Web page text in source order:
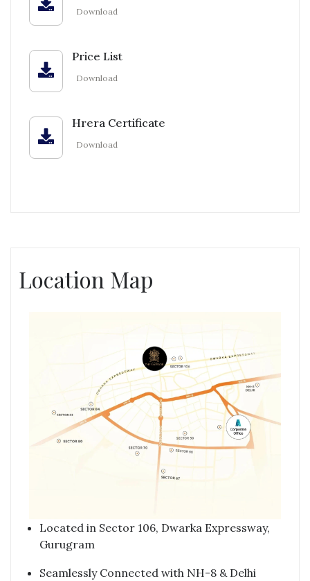
Download
Price List
Download
Hrera Certificate
Download
Location Map
Located in Sector 106, Dwarka Expressway,
Gurugram
Seamlessly Connected with NH-8 & Delhi